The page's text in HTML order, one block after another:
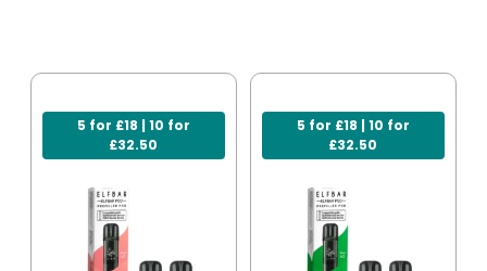
5 for £18 | 10 for
£32.50
5 for £18 | 10 for
£32.50